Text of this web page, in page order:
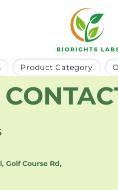
Product Category
Golf Course Rd,